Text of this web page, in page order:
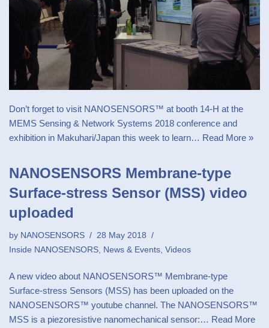
Don’t forget to visit NANOSENSORS™ at booth 14-H at the
MEMS Sensing & Network Systems 2018 conference and
exhibition in Makuhari/Japan this week to learn… Read More »
NANOSENSORS Membrane-type
Surface-stress Sensor (MSS) video
uploaded
by NANOSENSORS
28 May 2018
Inside NANOSENSORS, News & Events, Videos
A new video about NANOSENSORS™ Membrane-type
Surface-stress Sensors (MSS) has been uploaded on the
NANOSENSORS™ youtube channel. The NANOSENSORS™
MSS is a piezoresistive nanomechanical sensor:… Read More